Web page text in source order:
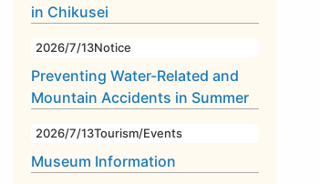
in Chikusei
2026/7/13Notice
Preventing Water-Related and
Mountain Accidents in Summer
2026/7/13Tourism/Events
Museum Information